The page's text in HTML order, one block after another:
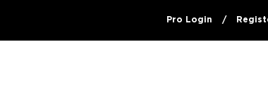
Pro Login /